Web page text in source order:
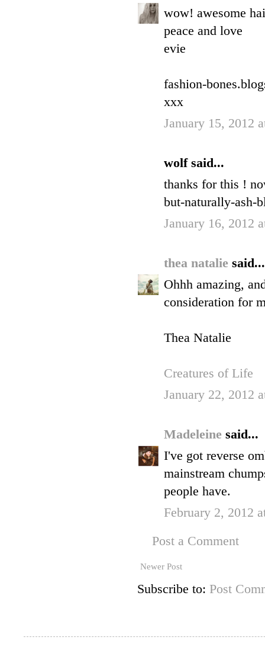
wow! awesome
peace and love
evie
fashion-
xxx
January 15, 2012
wolf said...
thanks for this !
but-naturally-ash-
January 16, 2012
thea natalie said...
Ohhh amazing,
consideration for
Thea Natalie
Creatures of Life
January 22, 2012
Madeleine said...
I've got reverse
mainstream
people have.
February 2, 2012
Post a Comment
Newer Post
Subscribe to: Post